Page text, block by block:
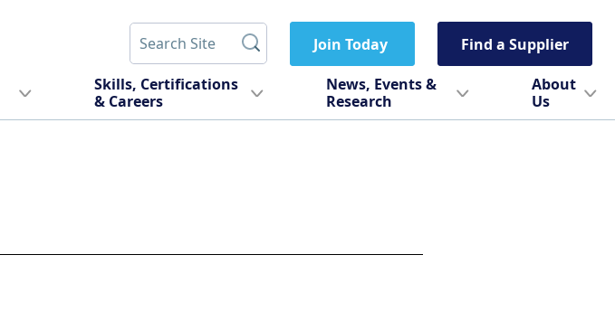
Join Today Find a Supplier
Skills, Certifications
& Careers
News, Events &
Research
About
Us